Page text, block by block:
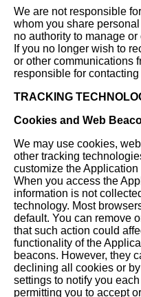
We are not responsible
whom you share
no authority to manage
If you no longer wish to
or other communications
responsible for
TRACKING
Cookies and Web
We may use cookies,
other tracking
customize the
When you access the
information is not
technology. Most
default. You can remove
that such action could
functionality of the
beacons. However, they
declining all cookies or
settings to notify you
permitting you to accept